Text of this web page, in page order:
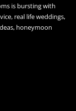
is bursting with
real life weddings,
honeymoon